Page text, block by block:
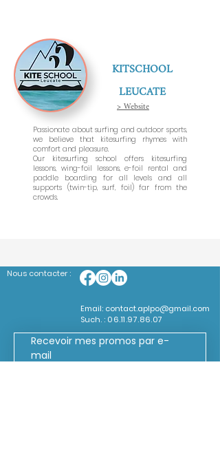
KITSCHOOL
LEUCATE
Passionate about surfing and outdoor sports,
we believe that kitesurfing rhymes with
comfort and pleasure.
Our kitesurfing school offers kitesurfing
lessons, wing-foil lessons, e-foil rental and
paddle boarding for all levels and all
supports (twin-tip, surf, foil) far from the
crowds.
> Website
Nous contacter :
Email: contact.aplpo@gmail.com
Such. : 06.11.97.86.07
Recevoir mes promos par e-
mail